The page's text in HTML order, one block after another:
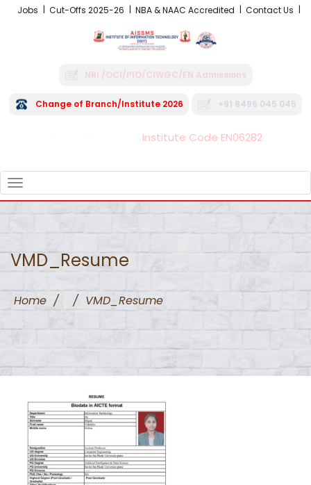
Jobs Cut-Offs 2025-26 NBA & NAAC Accredited Contact Us
NRI /OCI/PIO/CIWGC/FN Admissions
Change of Branch/Institute 2026 +91 8496 045 045
Institute Code EN06282
NAVIGATION
VMD_Resume
Home / / VMD_Resume